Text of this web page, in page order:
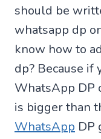
should be
whatsapp dp
know how to
dp? Because
WhatsApp DP
is bigger than
WhatsApp DP